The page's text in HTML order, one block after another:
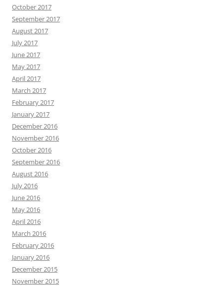
October 2017
September 2017
August 2017
July 2017
June 2017
May 2017
April 2017
March 2017
February 2017
January 2017
December 2016
November 2016
October 2016
September 2016
August 2016
July 2016
June 2016
May 2016
April 2016
March 2016
February 2016
January 2016
December 2015
November 2015